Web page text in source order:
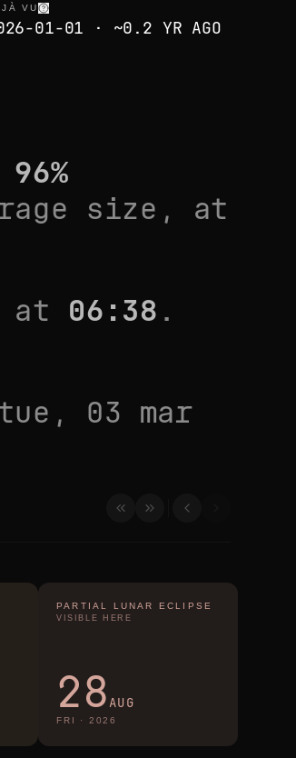
VU
01-01 · ~0.2 YR AGO
96%
size , at
at 06:38 .
03 mar
PARTIAL LUNAR ECLIPSE
VISIBLE HERE
28AUG
FRI · 2026